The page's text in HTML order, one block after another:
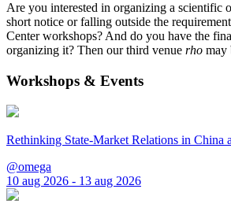
Are you interested in organizing a scientific
short notice or falling outside the
Center workshops? And do you have the
organizing it? Then our third venue rho may
Workshops & Events
Rethinking State-Market Relations in China
@omega
10 aug 2026 - 13 aug 2026